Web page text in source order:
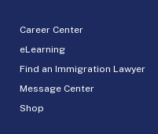
Career Center
eLearning
Find an Immigration Lawyer
Message Center
Shop